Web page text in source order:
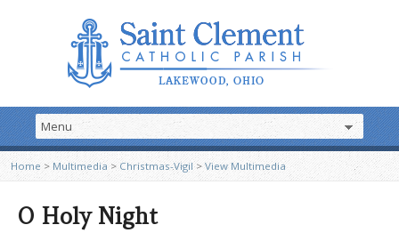
Home > Multimedia > Christmas-Vigil>View Multimedia
O Holy Night